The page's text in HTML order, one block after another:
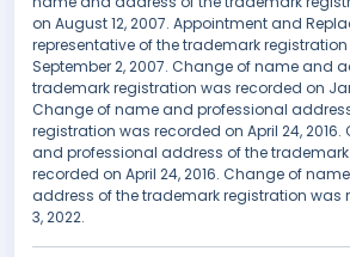
on August 12, 2007. Appointment and
representative of the trademark
September 2, 2007. Change of name and
trademark registration was recorded on
Change of name and professional
registration was recorded on April 24,
and professional address of the
recorded on April 24, 2016. Change of
address of the trademark registration was
3, 2022.